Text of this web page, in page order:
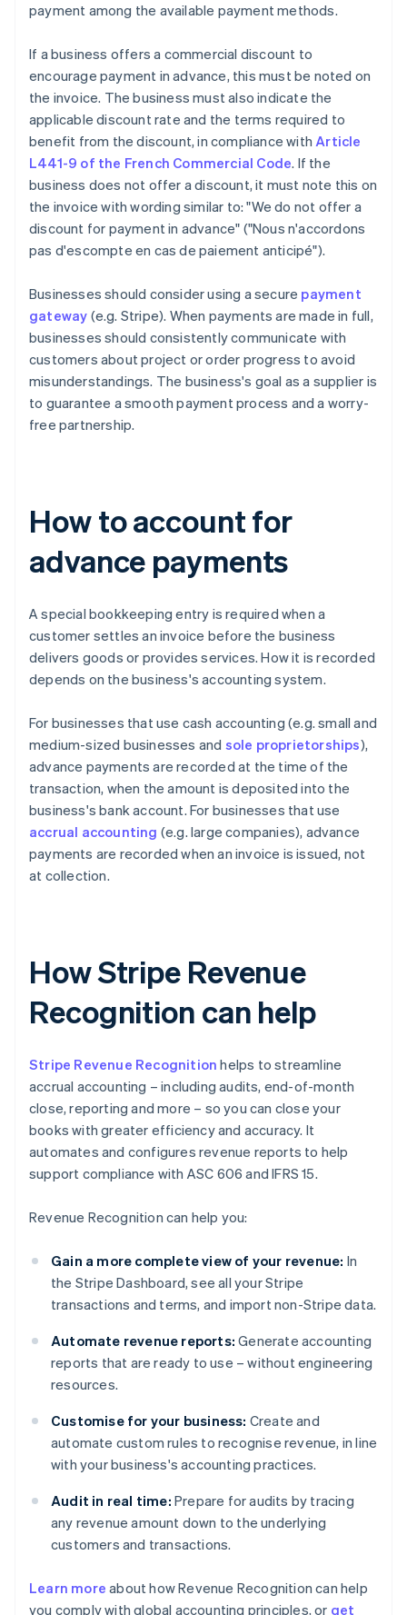
payment among the available payment methods.
If a business offers a commercial discount to
encourage payment in advance, this must be noted on
the invoice. The business must also indicate the
applicable discount rate and the terms required to
benefit from the discount, in compliance withArticle
L441-9 of the French Commercial Code. If the
business does not offer a discount, it must note this on
the invoice with wording similar to: "We do not offer a
discount for payment in advance" ("Nous n'accordons
pas d'escompte en cas de paiement anticipé").
Businesses should consider using a secure payment
gateway (e.g. Stripe). When payments are made in full,
businesses should consistently communicate with
customers about project or order progress to avoid
misunderstandings. The business's goal as a supplier is
to guarantee a smooth payment process and a worry-
free partnership.
How to account for
advance payments
A special bookkeeping entry is required when a
customer settles an invoice before the business
delivers goods or provides services. How it is recorded
depends on the business's accounting system.
For businesses that use cash accounting (e.g. small and
medium-sized businesses and sole proprietorships),
advance payments are recorded at the time of the
transaction, when the amount is deposited into the
business's bank account. For businesses that use
accrual accounting (e.g. large companies), advance
payments are recorded when an invoice is issued, not
at collection.
How Stripe Revenue
Recognition can help
Stripe Revenue Recognition helps to streamline
accrual accounting – including audits, end-of-month
close, reporting and more – so you can close your
books with greater efficiency and accuracy. It
automates and configures revenue reports to help
support compliance with ASC 606 and IFRS 15.
Revenue Recognition can help you:
Gain a more complete view of your revenue: In
the Stripe Dashboard, see all your Stripe
transactions and terms, and import non-Stripe data.
Automate revenue reports: Generate accounting
reports that are ready to use – without engineering
resources.
Customise for your business: Create and
automate custom rules to recognise revenue, in line
with your business's accounting practices.
Audit in real time: Prepare for audits by tracing
any revenue amount down to the underlying
customers and transactions.
Learn more about how Revenue Recognition can help
you comply with global accounting principles, or get